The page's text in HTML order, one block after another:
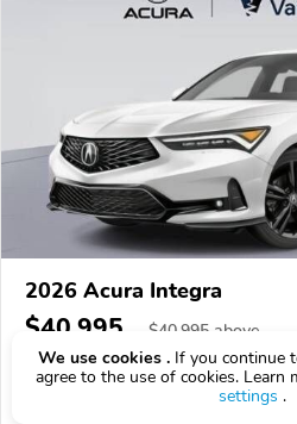
2026 Acura Integra
$40,995 $40,995 above
16 km
1.5L
19UDE4H66TA006548
We use cookies . If you continue
agree to the use of cookies. Learn
settings .